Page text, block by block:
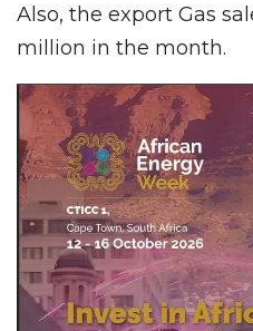
Also, the export Gas
million in the month.